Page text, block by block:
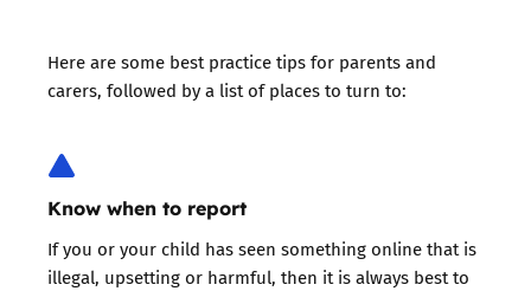
Here are some best practice tips for parents and
carers, followed by a list of places to turn to:
Know when to report
If you or your child has seen something online that is
illegal, upsetting or harmful, then it is always best to